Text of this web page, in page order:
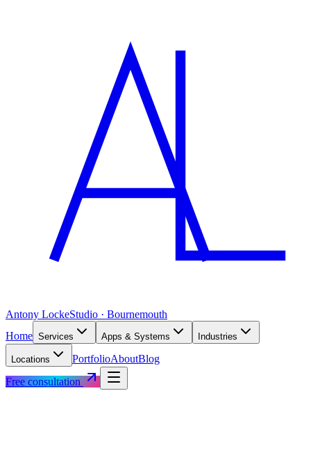
Antony LockeStudio · Bournemouth
Home Services Apps & Systems Industries
Locations PortfolioAboutBlog
Free consultation